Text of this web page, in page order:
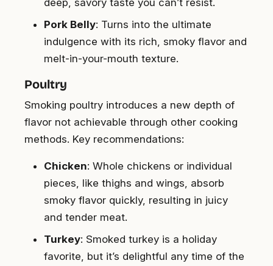
Pork Belly: Turns into the ultimate
indulgence with its rich, smoky flavor and
melt-in-your-mouth texture.
Poultry
Smoking poultry introduces a new depth of
flavor not achievable through other cooking
methods. Key recommendations:
Chicken: Whole chickens or individual
pieces, like thighs and wings, absorb
smoky flavor quickly, resulting in juicy
and tender meat.
Turkey: Smoked turkey is a holiday
favorite, but it’s delightful any time of the